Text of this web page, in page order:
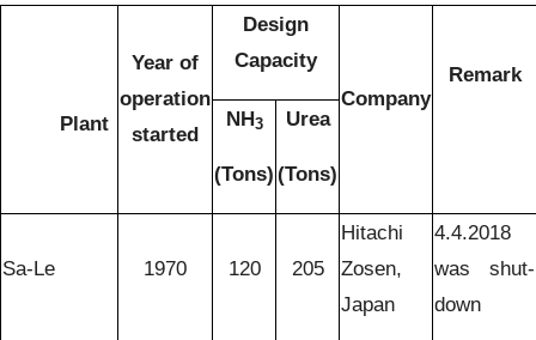
Plant
Year of
operation
started
Design
Capacity
Company
Remark
NH3
(Tons)
Urea
(Tons)
Sa-Le 1970 120 205
Hitachi
Zosen,
Japan
4.4.2018
was shut-
down